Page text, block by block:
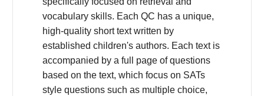
vocabulary skills. Each QC has a unique,
high-quality short text written by
established children's authors. Each text is
accompanied by a full page of questions
based on the text, which focus on SATs
style questions such as multiple choice,